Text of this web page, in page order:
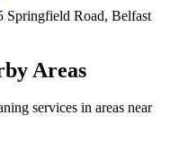
Springfield Road, Belfast
Areas
services in areas near